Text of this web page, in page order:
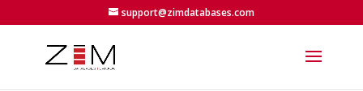
support@zimdatabases.com